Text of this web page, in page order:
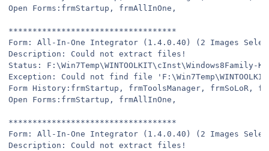
Open Forms:frmStartup, frmAllInOne,
***********************************
Form: All-In-One Integrator (1.4.0.40) (2 Images
Description: Could not extract files!
Status: F:\Win7Temp\WINTOOLKIT\cInst\Windows8Family-
Exception: Could not find file
Form History:frmStartup, frmToolsManager, frmSoLoR,
Open Forms:frmStartup, frmAllInOne,
***********************************
Form: All-In-One Integrator (1.4.0.40) (2 Images
Description: Could not extract files!